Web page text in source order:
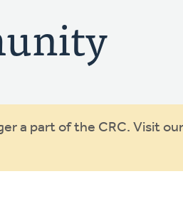
a part of the CRC. Visit our